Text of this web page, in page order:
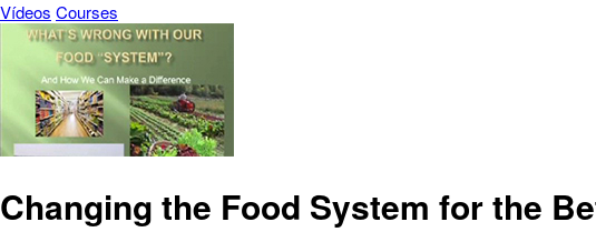
Vídeos Courses
Changing the Food System for the